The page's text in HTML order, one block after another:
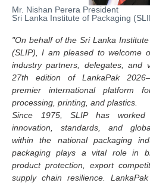
Mr. Nishan Perera President
Sri Lanka Institute of Packaging
"On behalf of the Sri Lanka
(SLIP), I am pleased to welcome
industry partners, delegates, and
27th edition of LankaPak
premier international platform
processing, printing, and plastics.
Since 1975, SLIP has worked
innovation, standards, and
within the national packaging
packaging plays a vital role in
product protection, export
supply chain resilience.